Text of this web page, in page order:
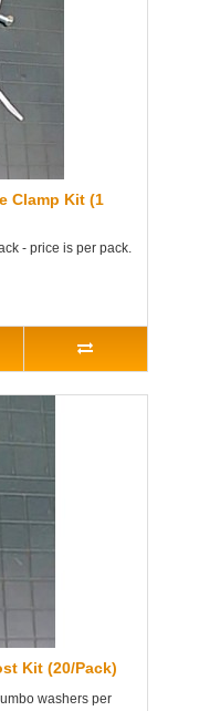
Clamp Kit (1
- price is per pack.
Kit (20/Pack)
washers per